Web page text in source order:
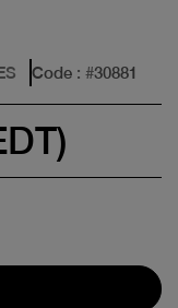
Code : #30881